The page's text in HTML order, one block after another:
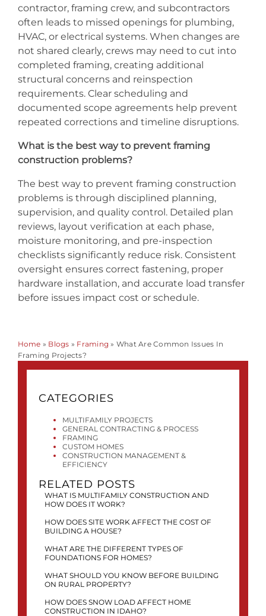
contractor, framing crew, and subcontractors
often leads to missed openings for plumbing,
HVAC, or electrical systems. When changes are
not shared clearly, crews may need to cut into
completed framing, creating additional
structural concerns and reinspection
requirements. Clear scheduling and
documented scope agreements help prevent
repeated corrections and timeline disruptions.
What is the best way to prevent framing
construction problems?
The best way to prevent framing construction
problems is through disciplined planning,
supervision, and quality control. Detailed plan
reviews, layout verification at each phase,
moisture monitoring, and pre-inspection
checklists significantly reduce risk. Consistent
oversight ensures correct fastening, proper
hardware installation, and accurate load transfer
before issues impact cost or schedule.
Home » Blogs » Framing » What Are Common Issues In
Framing Projects?
CATEGORIES
MULTIFAMILY PROJECTS
GENERAL CONTRACTING & PROCESS
FRAMING
CUSTOM HOMES
CONSTRUCTION MANAGEMENT &
EFFICIENCY
RELATED POSTS
WHAT IS MULTIFAMILY CONSTRUCTION AND
HOW DOES IT WORK?
HOW DOES SITE WORK AFFECT THE COST OF
BUILDING A HOUSE?
WHAT ARE THE DIFFERENT TYPES OF
FOUNDATIONS FOR HOMES?
WHAT SHOULD YOU KNOW BEFORE BUILDING
ON RURAL PROPERTY?
HOW DOES SNOW LOAD AFFECT HOME
CONSTRUCTION IN IDAHO?